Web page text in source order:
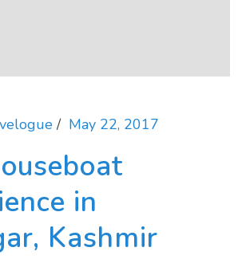
May 22, 2017
in
Kashmir